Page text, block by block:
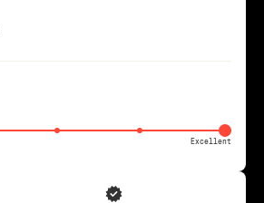
Excellent